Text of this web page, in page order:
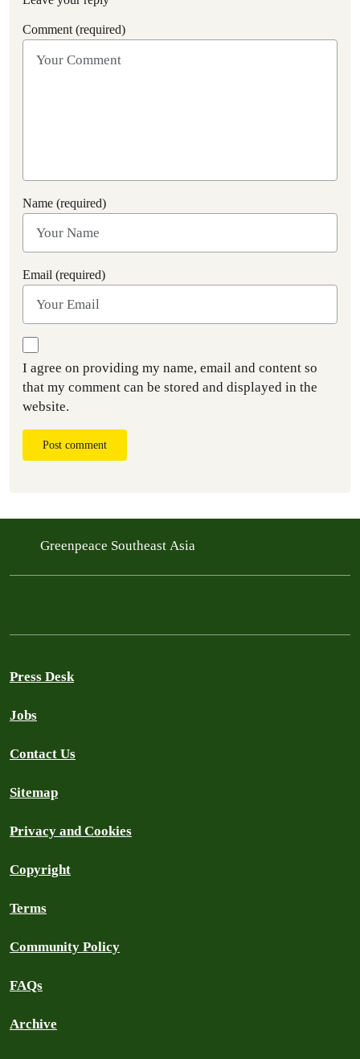
Comment (required)
Name (required)
Email (required)
I agree on providing my name, email and content so
that my comment can be stored and displayed in the
website.
Post comment
Greenpeace Southeast Asia
Press Desk
Jobs
Contact Us
Sitemap
Privacy and Cookies
Copyright
Terms
Community Policy
FAQs
Archive